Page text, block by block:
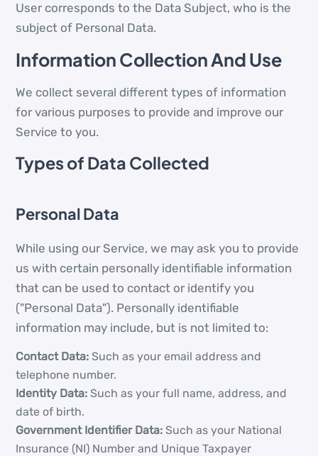
User corresponds to the Data Subject, who is the
subject of Personal Data.
Information Collection And Use
We collect several different types of information
for various purposes to provide and improve our
Service to you.
Types of Data Collected
Personal Data
While using our Service, we may ask you to provide
us with certain personally identifiable information
that can be used to contact or identify you
("Personal Data"). Personally identifiable
information may include, but is not limited to:
Contact Data: Such as your email address and
telephone number.
Identity Data: Such as your full name, address, and
date of birth.
Government Identifier Data: Such as your National
Insurance (NI) Number and Unique Taxpayer